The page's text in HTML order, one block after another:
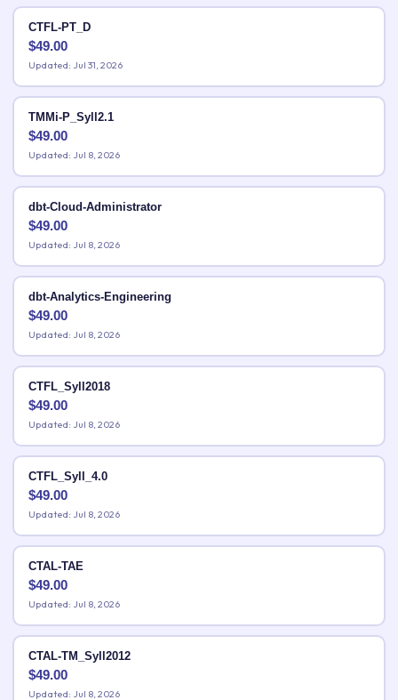
CTFL-PT_D
$49.00
Updated: Jul 31, 2026
TMMi-P_Syll2.1
$49.00
Updated: Jul 8, 2026
dbt-Cloud-Administrator
$49.00
Updated: Jul 8, 2026
dbt-Analytics-Engineering
$49.00
Updated: Jul 8, 2026
CTFL_Syll2018
$49.00
Updated: Jul 8, 2026
CTFL_Syll_4.0
$49.00
Updated: Jul 8, 2026
CTAL-TAE
$49.00
Updated: Jul 8, 2026
CTAL-TM_Syll2012
$49.00
Updated: Jul 8, 2026